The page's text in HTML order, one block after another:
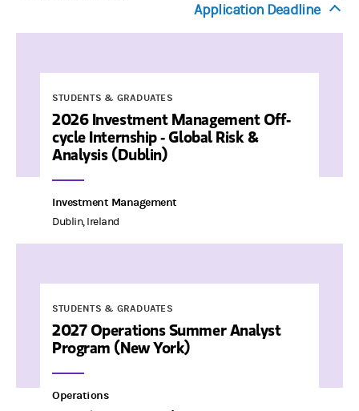
Application Deadline
STUDENTS & GRADUATES
2026 Investment Management Off-
cycle Internship - Global Risk &
Analysis (Dublin)
Investment Management
Dublin, Ireland
STUDENTS & GRADUATES
2027 Operations Summer Analyst
Program (New York)
Operations